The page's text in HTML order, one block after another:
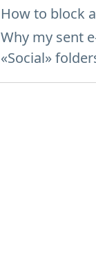
How to block
Why my sent
«Social»